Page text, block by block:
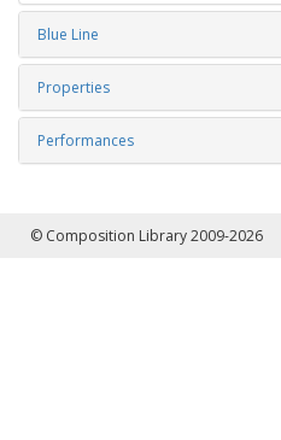
Blue Line
Properties
Performances
© Composition Library 2009-2026